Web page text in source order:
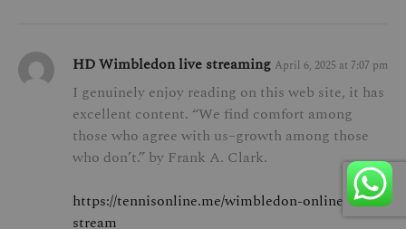
HD Wimbledon live streaming April 6, 2025 at 7:07 pm
I genuinely enjoy reading on this web site, it has
excellent content. “We find comfort among
those who agree with us–growth among those
who don’t.” by Frank A. Clark.
https://tennisonline.me/wimbledon-online-
stream